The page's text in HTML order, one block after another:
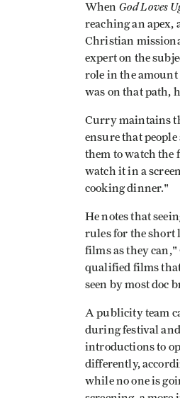
When God Loves
reaching an apex,
Christian
expert on the
role in the amount
was on that path,
Curry maintains
ensure that
them to watch the
watch it in a
cooking dinner."
He notes that
rules for the short
films as they can,"
qualified films
seen by most doc
A publicity team
during festival
introductions to
differently,
while no one is